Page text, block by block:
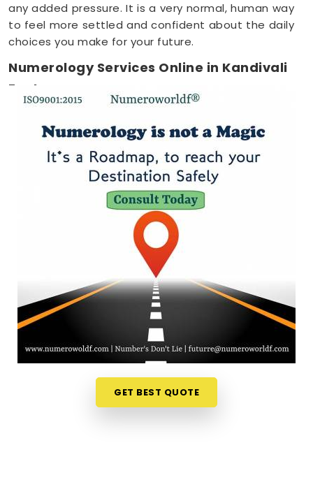
any added pressure. It is a very normal, human way
to feel more settled and confident about the daily
choices you make for your future.
Numerology Services Online in Kandivali
East
tough to find time for a face-to-face meeting
anywhere in
Kandivali East
. Being able to connect
through your phone or computer makes it much
easier to fit a meaningful conversation into your
schedule. If you are looking for
Services Online in Kandivali East
, though based in Mumbai, can provide digital
sessions to look at your numbers right from your
own couch. Sitting down for a quick virtual chat
helps you make sense of your current timing in
Kandivali Eastwithout any travel stress. It is a
sensible, down-to-earth way to find some quiet
reassurance for your upcoming plans in
Kandivali
East.
Numerology Consultation in Kandivali
GET BEST QUOTE